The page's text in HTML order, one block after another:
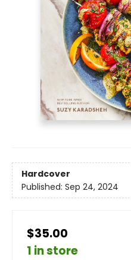
Hardcover
Published: Sep 24, 2024
$35.00
1 in store